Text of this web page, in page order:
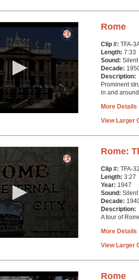
Rome
Clip #: TFA-
Length: 7:33
Sound: Silent
Decade:
Description:
Prominent
in and
More Details
View Larger
Rome:
Clip #: TFA-
Length: 3:27
Year: 1947
Sound: Silent
Decade:
Description:
A tour of
More Details
View Larger
Rome